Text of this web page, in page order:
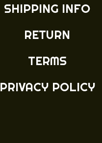
SHIPPING INFO
RETURN
TERMS
PRIVACY POLICY